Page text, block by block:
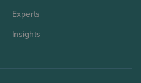
Experts
Insights